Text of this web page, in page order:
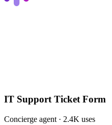
IT Support Ticket Form
Concierge agent · 2.4K uses